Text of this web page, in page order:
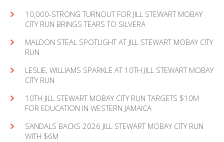
10,000-STRONG TURNOUT FOR JILL STEWART MOBAY
CITY RUN BRINGS TEARS TO SILVERA
MAL­DON STEAL SPOT­LIGHT AT JILL STEW­ART MOBAY CITY
RUN
LESLIE, WILLIAMS SPARKLE AT 10TH JILL STEWART MOBAY
CITY RUN
10TH JILL STEWART MOBAY CITY RUN TARGETS $10M
FOR EDUCATION IN WESTERN JAMAICA
SANDALS BACKS 2026 JILL STEWART MOBAY CITY RUN
WITH $6M